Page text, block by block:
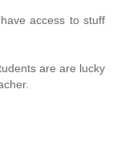
access to stuff
are are lucky